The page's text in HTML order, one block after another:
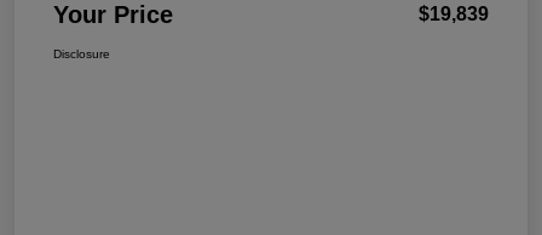
Your Price $19,839
Disclosure